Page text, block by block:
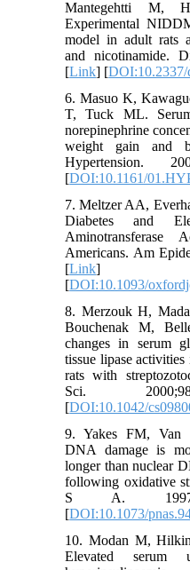
Mantegehtti M,
Experimental
model in adult rats
and nicotinamide.
[Link] [DOI:10.2337/
6. Masuo K,
T, Tuck ML.
norepinephrine
weight gain and
Hypertension.
[DOI:10.1161/
7. Meltzer AA,
Diabetes and
Aminotransferase
Americans. Am
[Link]
[DOI:10.1093/
8. Merzouk H,
Bouchenak M,
changes in serum
tissue lipase
rats with
Sci.
[DOI:10.1042/
9. Yakes FM, Van
DNA damage is
longer than nuclear
following oxidative
S A.
[DOI:10.1073/
10. Modan M,
Elevated